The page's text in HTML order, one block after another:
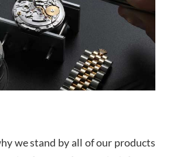
watch that I had been wanting for
Flawless and very professional
I will surely hope to be able to buy
we stand by all of our products